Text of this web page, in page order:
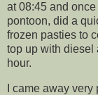
at 08:45 and
pontoon, did a
frozen pasties to
top up with diesel
hour.
I came away